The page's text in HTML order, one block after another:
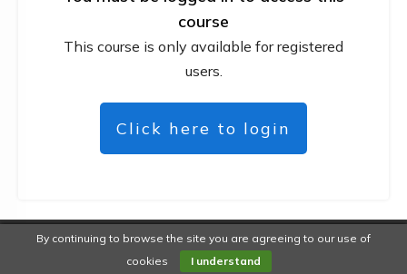
course
This course is only available for registered
users.
Click here to login
Copyright DiYWebMarketer -
By continuing to browse the site you are agreeing to our use of
cookies
I understand